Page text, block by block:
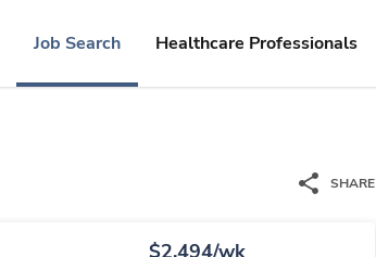
Job Search Healthcare Professionals
SHARE
$2,494/wk